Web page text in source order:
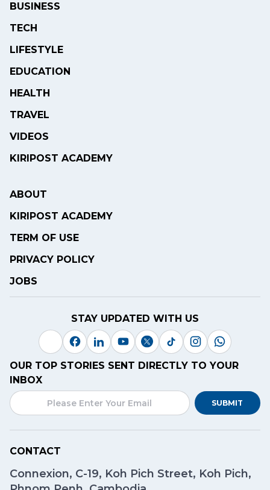
BUSINESS
TECH
LIFESTYLE
EDUCATION
HEALTH
TRAVEL
VIDEOS
KIRIPOST ACADEMY
ABOUT
KIRIPOST ACADEMY
TERM OF USE
PRIVACY POLICY
JOBS
STAY UPDATED WITH US
OUR TOP STORIES SENT DIRECTLY TO YOUR
INBOX
SUBMIT
CONTACT
Connexion, C-19, Koh Pich Street, Koh Pich,